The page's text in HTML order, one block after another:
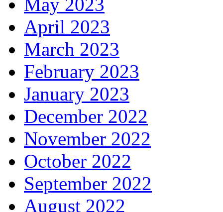
May 2023
April 2023
March 2023
February 2023
January 2023
December 2022
November 2022
October 2022
September 2022
August 2022